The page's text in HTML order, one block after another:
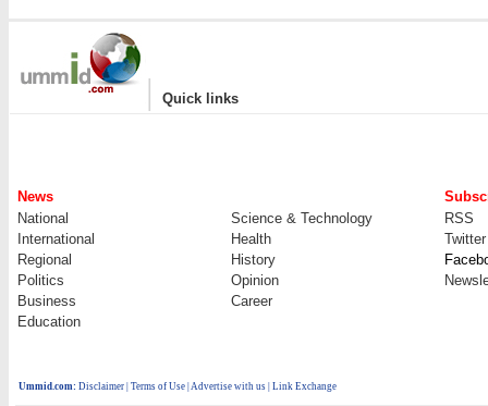
| Quick links
News
National
Science & Technology
RSS
International
Health
Twitter
Regional
History
Politics
Opinion
Business
Career
Education
Ummid.com: Disclaimer Terms of Use Advertise with us | Link Exchange